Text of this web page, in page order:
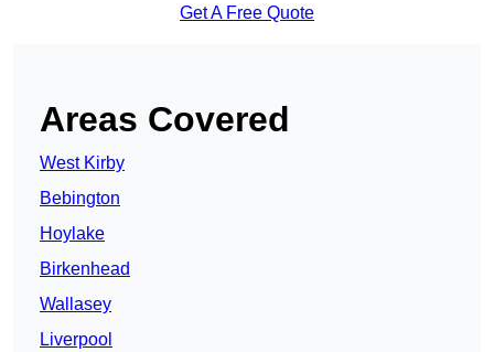
Get A Free Quote
Areas Covered
West Kirby
Bebington
Hoylake
Birkenhead
Wallasey
Liverpool